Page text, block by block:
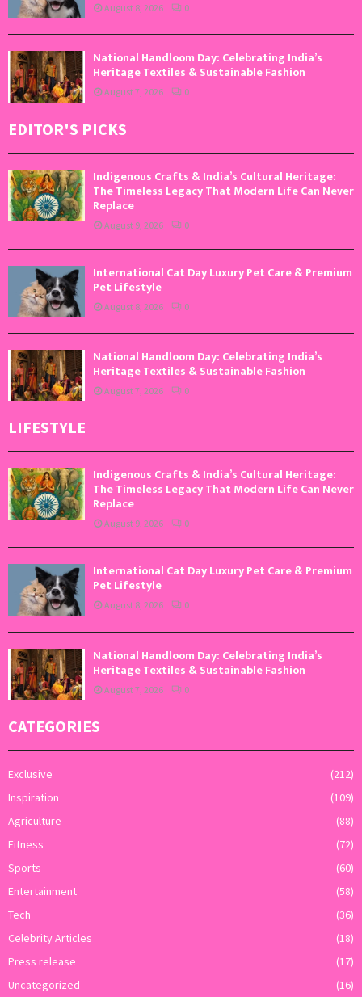
August 8, 2026 0
National Handloom Day: Celebrating India’s
Heritage Textiles & Sustainable Fashion
August 7, 2026 0
EDITOR'S PICKS
Indigenous Crafts & India’s Cultural Heritage:
The Timeless Legacy That Modern Life Can Never
Replace
August 9, 2026 0
International Cat Day Luxury Pet Care & Premium
Pet Lifestyle
August 8, 2026 0
National Handloom Day: Celebrating India’s
Heritage Textiles & Sustainable Fashion
August 7, 2026 0
LIFESTYLE
Indigenous Crafts & India’s Cultural Heritage:
The Timeless Legacy That Modern Life Can Never
Replace
August 9, 2026 0
International Cat Day Luxury Pet Care & Premium
Pet Lifestyle
August 8, 2026 0
National Handloom Day: Celebrating India’s
Heritage Textiles & Sustainable Fashion
August 7, 2026 0
CATEGORIES
Exclusive
(212)
Inspiration
(109)
Agriculture
(88)
Fitness
(72)
Sports
(60)
Entertainment
(58)
Tech
(36)
Celebrity Articles
(18)
Press release
(17)
Uncategorized
(16)